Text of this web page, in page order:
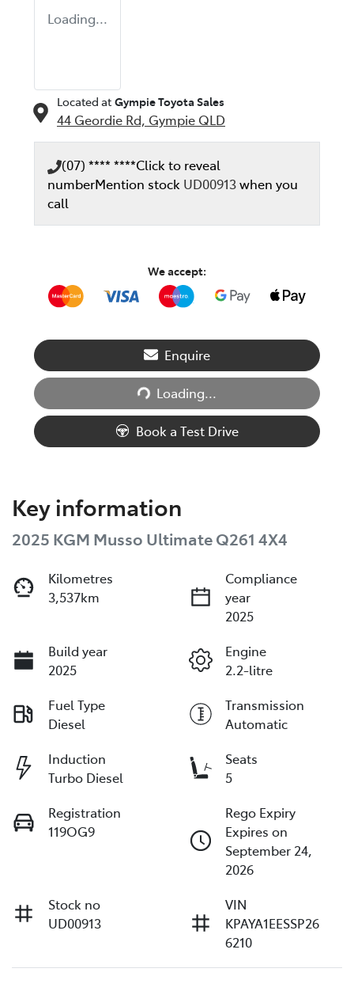
Loading...
Located at Gympie Toyota Sales
44 Geordie Rd, Gympie QLD
(07) **** ****Click to reveal
numberMention stock UD00913when you
call
We accept:
Enquire
Loading...
Loading...
Book a Test Drive
Key information
2025 KGM Musso Ultimate Q261 4X4
Kilometres
3,537km
Compliance
year
2025
Build year
2025
Engine
2.2-litre
Fuel Type
Diesel
Transmission
Automatic
Induction
Turbo Diesel
Seats
5
Registration
119OG9
Rego Expiry
Expires on
September 24,
2026
Stock no
UD00913
VIN
KPAYA1EESSP26
6210